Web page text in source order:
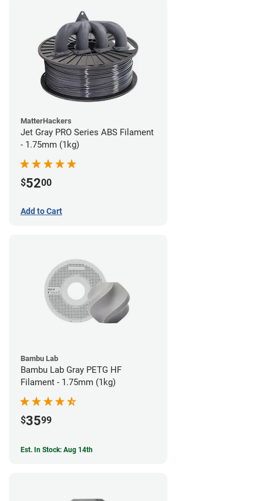
MatterHackers
Jet Gray PRO Series ABS Filament
- 1.75mm (1kg)
$5200
Add to Cart
Bambu Lab
Bambu Lab Gray PETG HF
Filament - 1.75mm (1kg)
$3599
Est. In Stock: Aug 14th